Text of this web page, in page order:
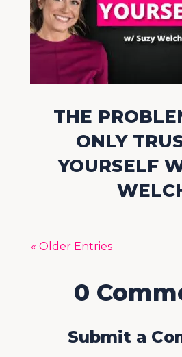
THE
ONLY
YOURSELF
« Older Entries
0
Submit a